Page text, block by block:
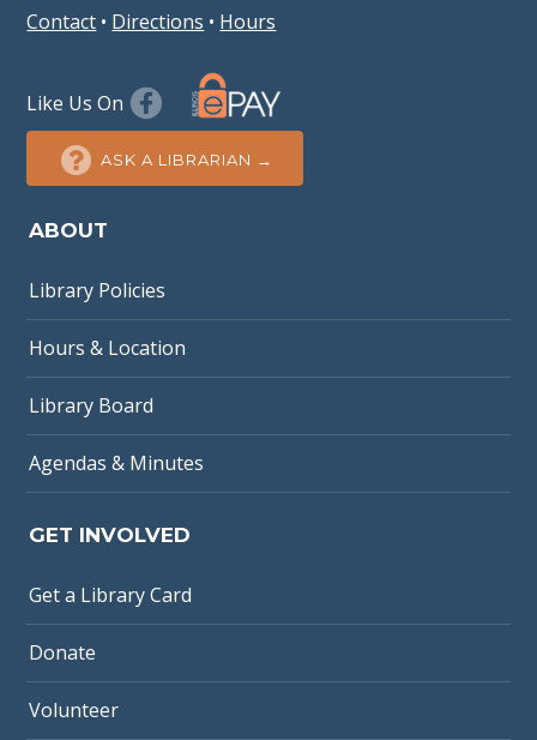
Contact • Directions • Hours
Like Us On
ASK A LIBRARIAN →
ABOUT
Library Policies
Hours & Location
Library Board
Agendas & Minutes
GET INVOLVED
Get a Library Card
Donate
Volunteer